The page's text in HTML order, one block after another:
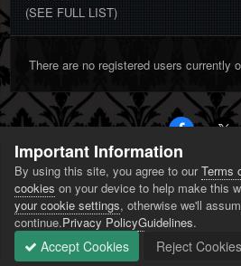
(SEE FULL LIST)
There are no registered users currently
PRIVACY POLICY
POWERED BY INVISION
Important Information
By using this site, you agree to ourTerms
cookies on your device to help make this
your cookie settings, otherwise we'll
continue.Privacy PolicyGuidelines.
Accept Cookies Reject Cookies